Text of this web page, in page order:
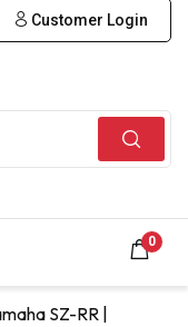
Customer Login
0
SZ-RR |